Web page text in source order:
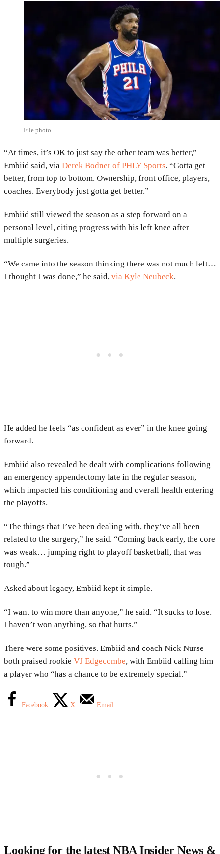
File photo
“At times, it’s OK to just say the other team was better,”
Embiid said, via Derek Bodner of PHLY Sports. “Gotta get
better, from top to bottom. Ownership, front office, players,
coaches. Everybody just gotta get better.”
Embiid still viewed the season as a step forward on a
personal level, citing progress with his left knee after
multiple surgeries.
“We came into the season thinking there was not much left…
I thought I was done,” he said, via Kyle Neubeck.
He added he feels “as confident as ever” in the knee going
forward.
Embiid also revealed he dealt with complications following
an emergency appendectomy late in the regular season,
which impacted his conditioning and overall health entering
the playoffs.
“The things that I’ve been dealing with, they’ve all been
related to the surgery,” he said. “Coming back early, the core
was weak… jumping right to playoff basketball, that was
tough.”
Asked about legacy, Embiid kept it simple.
“I want to win more than anyone,” he said. “It sucks to lose.
I haven’t won anything, so that hurts.”
There were some positives. Embiid and coach Nick Nurse
both praised rookie VJ Edgecombe, with Embiid calling him
a player who “has a chance to be extremely special.”
Facebook X Email
Looking for the latest NBA Insider News &